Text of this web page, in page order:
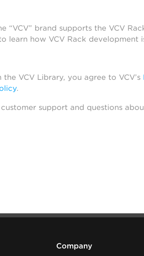
“VCV” brand supports the VCV
learn how VCV Rack development
VCV Library, you agree to VCV’s
.
support and questions
Company